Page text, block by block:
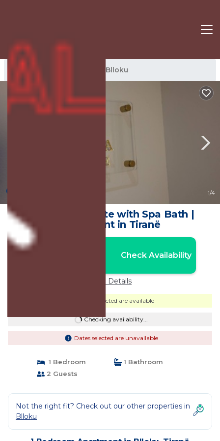
Blloku Rentals Blloku
1/4
Orea Queen Suite with Spa Bath |
Apartment in Tiranë
Check Availability
Price Details
Dates selected are available
Checking availability...
Dates selected are unavailable
1 Bedroom
1 Bathroom
2 Guests
Not the right fit? Check out our other properties in
Blloku